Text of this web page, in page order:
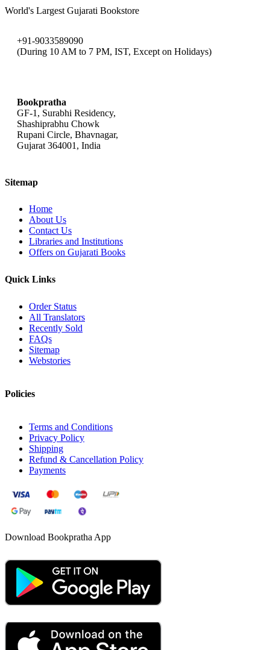
World's Largest Gujarati Bookstore
+91-9033589090
(During 10 AM to 7 PM, IST, Except on Holidays)
Bookpratha
GF-1, Surabhi Residency,
Shashiprabhu Chowk
Rupani Circle, Bhavnagar,
Gujarat 364001, India
Sitemap
Home
About Us
Contact Us
Libraries and Institutions
Offers on Gujarati Books
Quick Links
Order Status
All Translators
Recently Sold
FAQs
Sitemap
Webstories
Policies
Terms and Conditions
Privacy Policy
Shipping
Refund & Cancellation Policy
Payments
Download Bookpratha App